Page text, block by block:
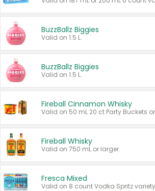
BuzzBallz Biggies
Valid on 1.5 L.
BuzzBallz Biggies
Valid on 1.5 L.
Fireball Cinnamon Whisky
Fireball Whisky
Valid on 750 mL or larger.
Fresca Mixed